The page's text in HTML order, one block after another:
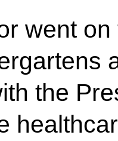
went
the